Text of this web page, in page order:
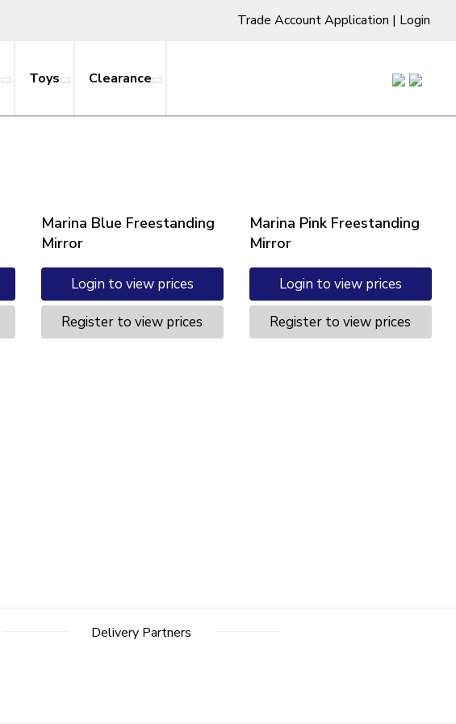
Trade Account Application | Login
Toys Clearance
Marina Blue Freestanding
Mirror
Login to view prices
Register to view prices
Marina Pink Freestanding
Mirror
Login to view prices
Register to view prices
Delivery Partners